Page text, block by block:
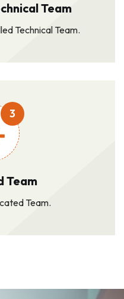
Team
Technical Team.
3
Team
Team.